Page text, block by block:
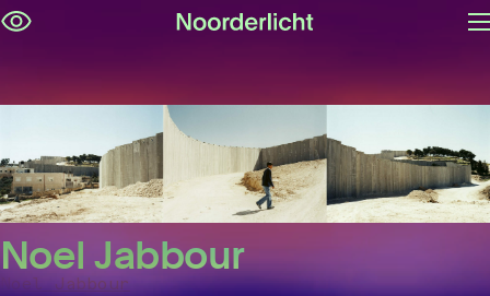
Noel Jabbour
Noel Jabbour